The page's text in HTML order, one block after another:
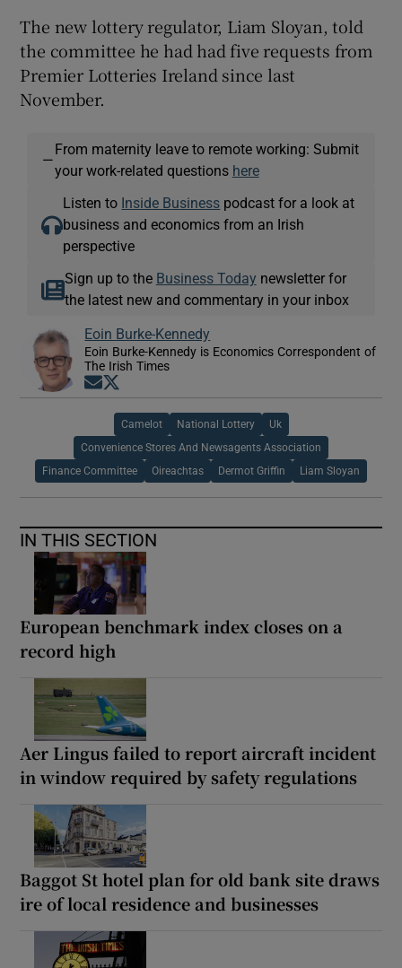
The new lottery regulator, Liam Sloyan, told
the committee he had had five requests from
Premier Lotteries Ireland since last
November.
—
From maternity leave to remote working: Submit
your work-related questions here
Listen to Inside Business podcast for a look at
business and economics from an Irish
perspective
Sign up to the Business Today newsletter for
the latest new and commentary in your inbox
Eoin Burke-Kennedy
Eoin Burke-Kennedy is Economics Correspondent of
The Irish Times
Opens in new window
Camelot National Lottery Uk
Convenience Stores And Newsagents Association
Finance Committee Oireachtas Dermot Griffin Liam Sloyan
IN THIS SECTION
European benchmark index closes on a
record high
Aer Lingus failed to report aircraft incident
in window required by safety regulations
Baggot St hotel plan for old bank site draws
ire of local residence and businesses